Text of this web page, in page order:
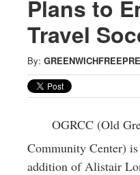
News
from
CT
Plans to
Travel
By:
OGRCC (Old
Community Center)
addition of Alistair